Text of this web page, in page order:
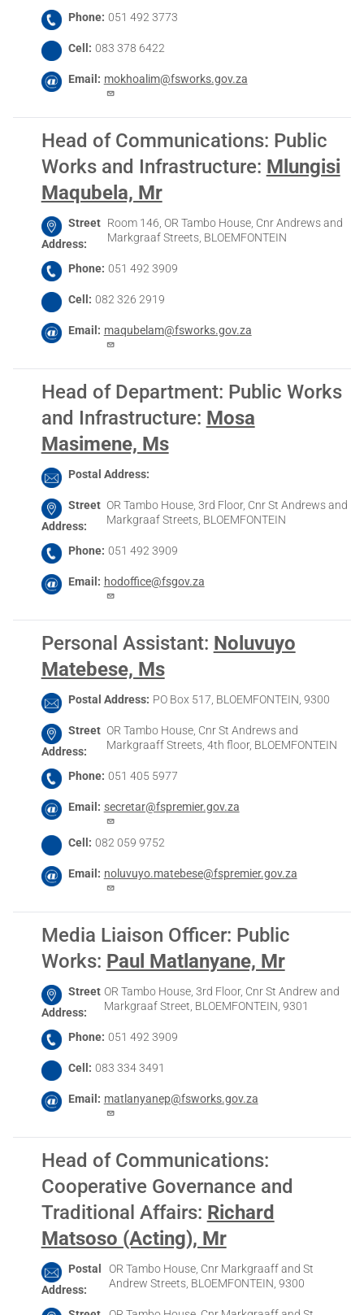
Phone 051 492 3773
Cell 083 378 6422
Email mokhoalim@fsworks.gov.za
Head of Communications: Public
Works and Infrastructure: Mlungisi
Maqubela, Mr
Street
Address
Room 146, OR Tambo House, Cnr Andrews and
Markgraaf Streets, BLOEMFONTEIN
Phone 051 492 3909
Cell 082 326 2919
Email maqubelam@fsworks.gov.za
Head of Department: Public Works
and Infrastructure: Mosa
Masimene, Ms
Postal Address
Street
Address
OR Tambo House, 3rd Floor, Cnr St Andrews and
Markgraaf Streets, BLOEMFONTEIN
Phone 051 492 3909
Email hodoffice@fsgov.za
Personal Assistant: Noluvuyo
Matebese, Ms
Postal Address PO Box 517, BLOEMFONTEIN, 9300
Street
Address
OR Tambo House, Cnr St Andrews and
Markgraaff Streets, 4th floor, BLOEMFONTEIN
Phone 051 405 5977
Email secretar@fspremier.gov.za
Cell 082 059 9752
Email noluvuyo.matebese@fspremier.gov.za
Media Liaison Officer: Public
Works: Paul Matlanyane, Mr
Street
Address
OR Tambo House, 3rd Floor, Cnr St Andrew and
Markgraaf Street, BLOEMFONTEIN, 9301
Phone 051 492 3909
Cell 083 334 3491
Email matlanyanep@fsworks.gov.za
Head of Communications:
Cooperative Governance and
Traditional Affairs: Richard
Matsoso (Acting), Mr
Postal
Address
OR Tambo House, Cnr Markgraaff and St
Andrew Streets, BLOEMFONTEIN, 9300